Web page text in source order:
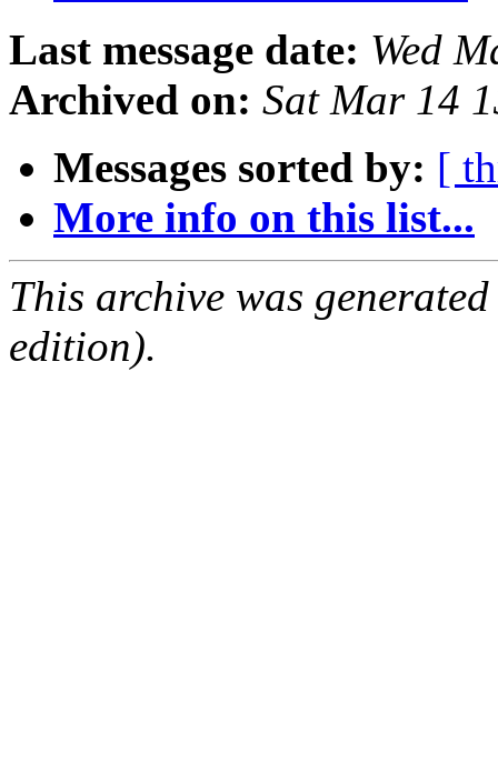
Last message date: Wed
Archived on: Sat Mar 14
Messages sorted by: [
More info on this list...
This archive was
edition).